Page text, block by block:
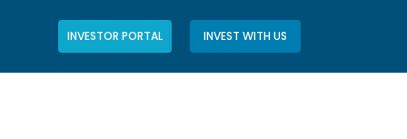
INVESTOR PORTAL INVEST WITH US